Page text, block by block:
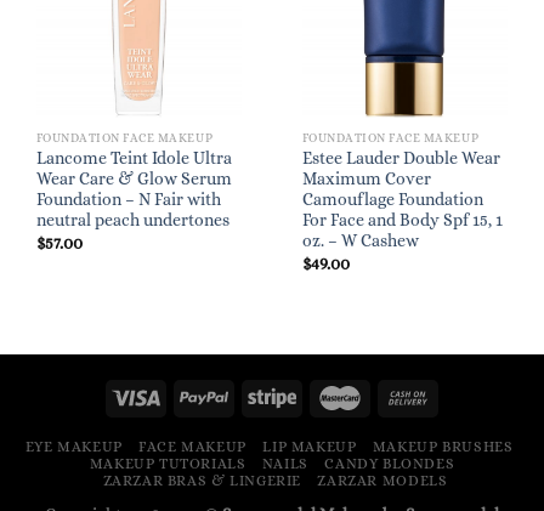
FOUNDATION FACE MAKEUP
Lancome Teint Idole Ultra
Wear Care & Glow Serum
Foundation – N Fair with
neutral peach undertones
$57.00
FOUNDATION FACE MAKEUP
Estee Lauder Double Wear
Maximum Cover
Camouflage Foundation
For Face and Body Spf 15, 1
oz. – W Cashew
$49.00
EYE MAKEUP FACE MAKEUP LIP MAKEUP
MAKEUP BRUSHES
MAKEUP TUTORIALS
NAILS
CANDY BLONDES
ZARZAR BRAS & LINGERIE
ZARZAR MODELS